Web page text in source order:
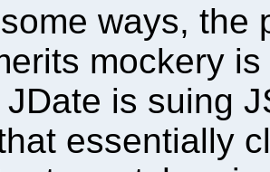
ways, the
mockery
is suing
essentially